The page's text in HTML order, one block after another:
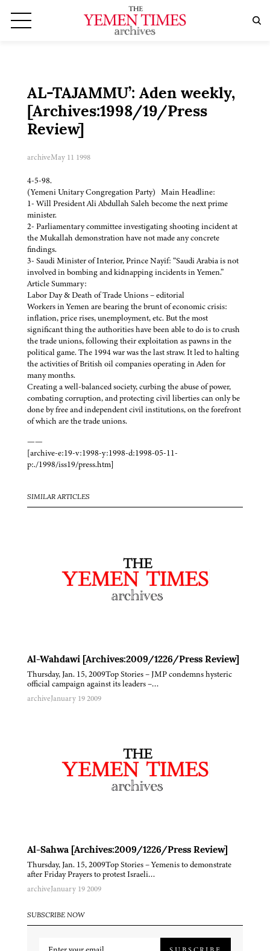
AL-TAJAMMU’: Aden weekly,
[Archives:1998/19/Press
Review]
archiveMay 11 1998
4-5-98.
(Yemeni Unitary Congregation Party) Main Headline:
1- Will President Ali Abdullah Saleh become the next prime
minister.
2- Parliamentary committee investigating shooting incident at
the Mukallah demonstration have not made any concrete
findings.
3- Saudi Minister of Interior, Prince Nayif: “Saudi Arabia is not
involved in bombing and kidnapping incidents in Yemen.”
Article Summary:
Labor Day & Death of Trade Unions – editorial
Workers in Yemen are bearing the brunt of economic crisis:
inflation, price rises, unemployment, etc. But the most
significant thing the authorities have been able to do is to crush
the trade unions, following their exploitation as pawns in the
political game. The 1994 war was the last straw. It led to halting
the activities of British oil companies operating in Aden for
many months.
Creating a well-balanced society, curbing the abuse of power,
combating corruption, and protecting civil liberties can only be
done by free and independent civil institutions, on the forefront
of which are the trade unions.
——
[archive-e:19-v:1998-y:1998-d:1998-05-11-
p:./1998/iss19/press.htm]
SIMILAR ARTICLES
Al-Wahdawi [Archives:2009/1226/Press Review]
Thursday, Jan. 15, 2009Top Stories – JMP condemns hysteric
official campaign against its leaders –…
archiveJanuary 19 2009
Al-Sahwa [Archives:2009/1226/Press Review]
Thursday, Jan. 15, 2009Top Stories – Yemenis to demonstrate
after Friday Prayers to protest Israeli…
archiveJanuary 19 2009
SUBSCRIBE NOW